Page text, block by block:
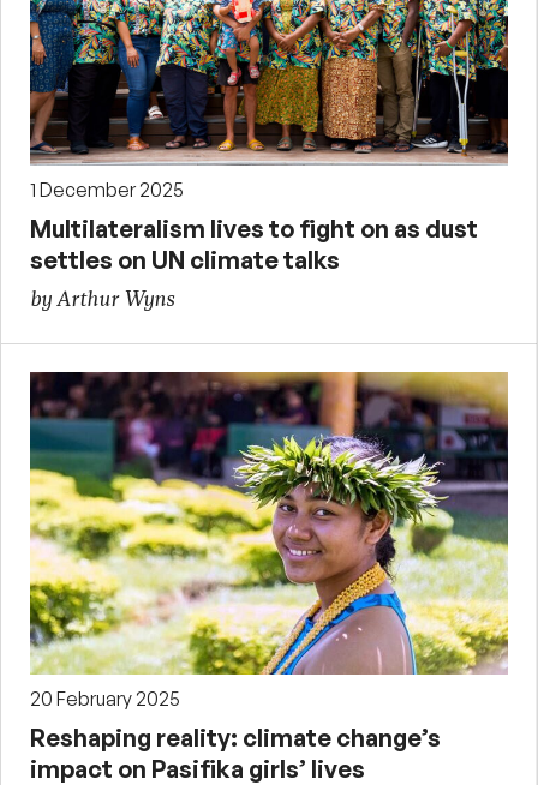
1 December 2025
Multilateralism lives to fight on as dust
settles on UN climate talks
by Arthur Wyns
20 February 2025
Reshaping reality: climate change’s
impact on Pasifika girls’ lives